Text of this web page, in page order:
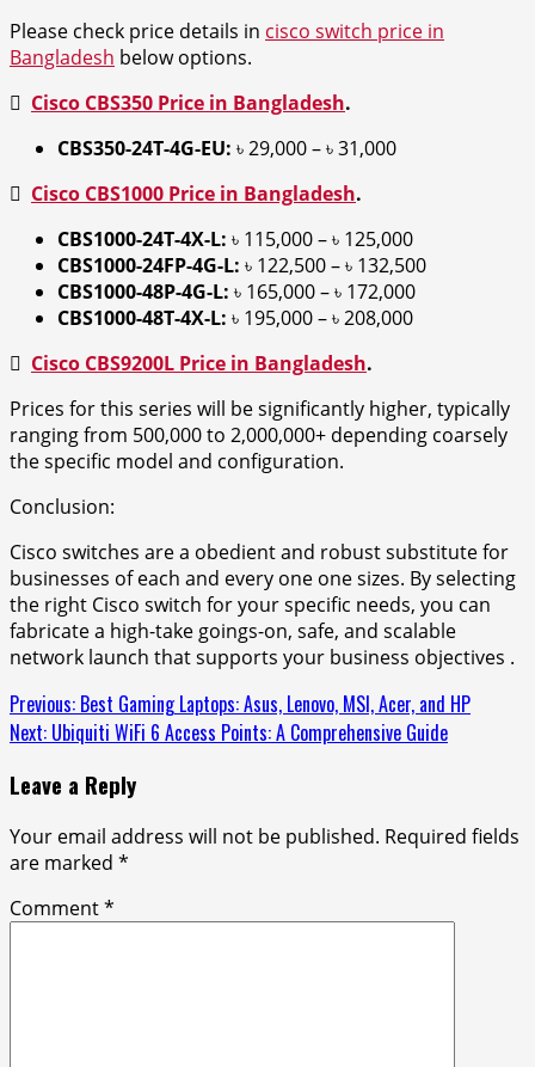
Please check price details in cisco switch price in
Bangladesh below options.
 Cisco CBS350 Price in Bangladesh.
CBS350-24T-4G-EU: ৳ 29,000 – ৳ 31,000
 Cisco CBS1000 Price in Bangladesh.
CBS1000-24T-4X-L: ৳ 115,000 – ৳ 125,000
CBS1000-24FP-4G-L: ৳ 122,500 – ৳ 132,500
CBS1000-48P-4G-L: ৳ 165,000 – ৳ 172,000
CBS1000-48T-4X-L: ৳ 195,000 – ৳ 208,000
 Cisco CBS9200L Price in Bangladesh.
Prices for this series will be significantly higher, typically
ranging from 500,000 to 2,000,000+ depending coarsely
the specific model and configuration.
Conclusion:
Cisco switches are a obedient and robust substitute for
businesses of each and every one one sizes. By selecting
the right Cisco switch for your specific needs, you can
fabricate a high-take goings-on, safe, and scalable
network launch that supports your business objectives .
Continue
Reading
Previous: Best Gaming Laptops: Asus, Lenovo, MSI, Acer, and HP
Next: Ubiquiti WiFi 6 Access Points: A Comprehensive Guide
Leave a Reply
Your email address will not be published. Required fields
are marked *
Comment*